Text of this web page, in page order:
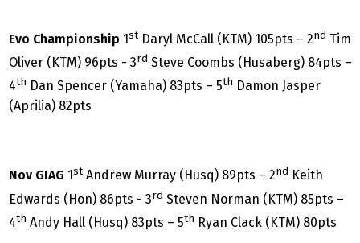
Evo Championship 1st Daryl McCall (KTM) 105pts – 2nd Tim
Oliver (KTM) 96pts - 3rd Steve Coombs (Husaberg) 84pts –
4th Dan Spencer (Yamaha) 83pts – 5th Damon Jasper
(Aprilia) 82pts
Nov GIAG 1st Andrew Murray (Husq) 89pts – 2nd Keith
Edwards (Hon) 86pts - 3rd Steven Norman (KTM) 85pts –
4th Andy Hall (Husq) 83pts – 5th Ryan Clack (KTM) 80pts